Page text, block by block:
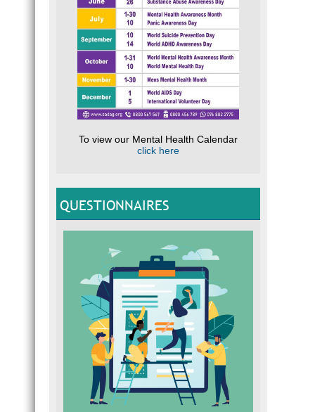
To view our Mental Health Calendar
click here
QUESTIONNAIRES